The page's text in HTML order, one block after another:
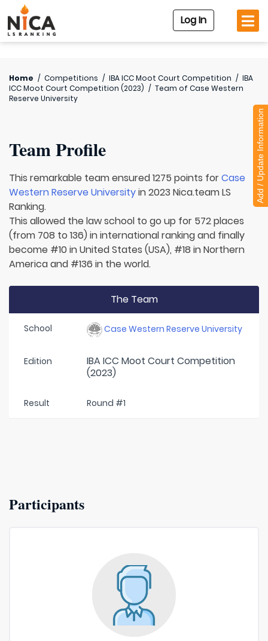
Log In
Home / Competitions / IBA ICC Moot Court Competition / IBA
ICC Moot Court Competition (2023) / Team of Case Western
Reserve University
Team Profile
This remarkable team ensured 1275 points forCase
Western Reserve Universityin 2023 Nica.team LS
Ranking.
This allowed the law school to go up for 572 places
(from 708 to 136) in international ranking and finally
become #10 in United States (USA), #18 in Northern
America and #136 in the world.
The Team
School Case Western Reserve University
Edition
IBA ICC Moot Court Competition
(2023)
Result Round #1
Participants
Add / Update Information